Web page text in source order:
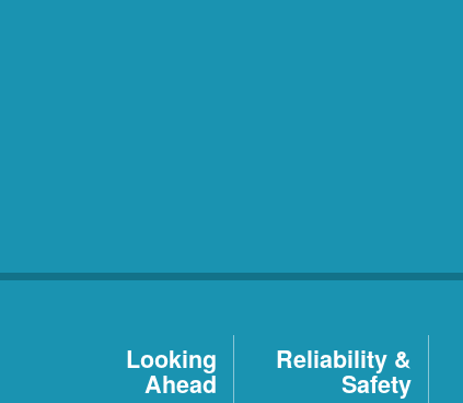
Reliability &
Safety
Looking
Ahead